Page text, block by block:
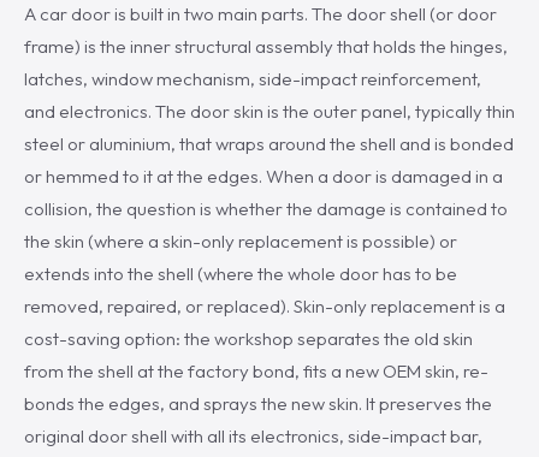
A car door is built in two main parts. The door shell (or door
frame) is the inner structural assembly that holds the hinges,
latches, window mechanism, side-impact reinforcement,
and electronics. The door skin is the outer panel, typically thin
steel or aluminium, that wraps around the shell and is bonded
or hemmed to it at the edges. When a door is damaged in a
collision, the question is whether the damage is contained to
the skin (where a skin-only replacement is possible) or
extends into the shell (where the whole door has to be
removed, repaired, or replaced). Skin-only replacement is a
cost-saving option: the workshop separates the old skin
from the shell at the factory bond, fits a new OEM skin, re-
bonds the edges, and sprays the new skin. It preserves the
original door shell with all its electronics, side-impact bar,